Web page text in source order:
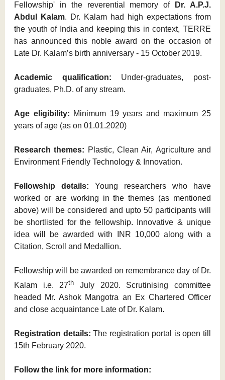
Fellowship' in the reverential memory of
Dr. A.P.J.
Abdul Kalam. Dr. Kalam had high expectations from
the youth of India and keeping this in context, TERRE
has announced this noble award on the occasion of
Late Dr. Kalam’s birth anniversary - 15 October 2019.
Academic qualification: Under-graduates, post-
graduates, Ph.D. of any stream.
Age eligibility: Minimum 19 years and maximum 25
years of age (as on 01.01.2020)
Research themes: Plastic, Clean Air, Agriculture and
Environment Friendly Technology & Innovation.
Fellowship details: Young researchers who have
worked or are working in the themes (as mentioned
above) will be considered and upto 50 participants will
be shortlisted for the fellowship. Innovative & unique
idea will be awarded with INR 10,000 along with a
Citation, Scroll and Medallion.
Fellowship will be awarded on remembrance day of Dr.
Kalam i.e. 27th July 2020. Scrutinising committee
headed Mr. Ashok Mangotra an Ex Chartered Officer
and close acquaintance Late of Dr. Kalam.
Registration details: The registration portal is open till
15th February 2020.
Follow the link for more information: